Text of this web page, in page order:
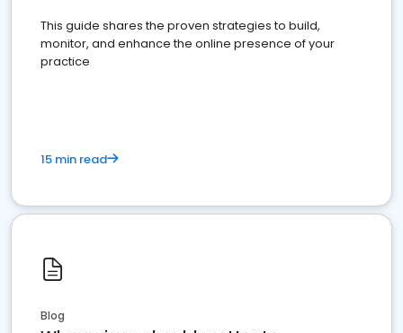
This guide shares the proven strategies to build,
monitor, and enhance the online presence of your
practice
15 min read
Blog